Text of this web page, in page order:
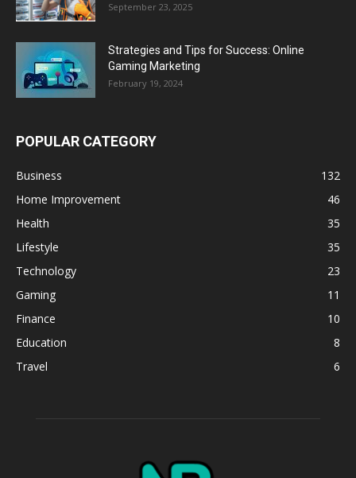
September 23, 2025
Strategies and Tips for Success: Online
Gaming Marketing
February 19, 2024
POPULAR CATEGORY
Business
132
Home Improvement
46
Health
35
Lifestyle
35
Technology
23
Gaming
11
Finance
10
Education
8
Travel
6